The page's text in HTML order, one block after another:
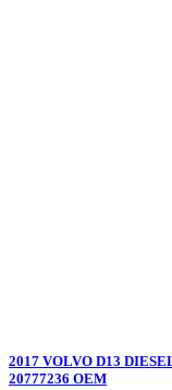
2017 VOLVO D13
20777236 OEM